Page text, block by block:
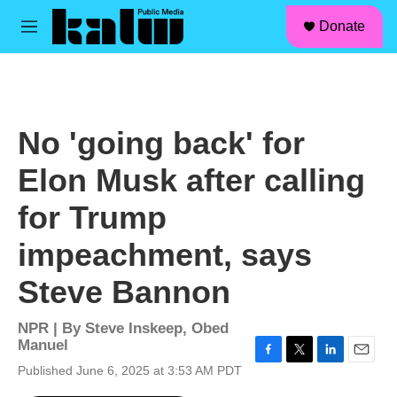
Skip to main content
M
Donate
No 'going back' for
Elon Musk after calling
for Trump
impeachment, says
Steve Bannon
NPR | By Steve Inskeep, Obed
Manuel
Published June 6, 2025 at 3:53 AM PDT